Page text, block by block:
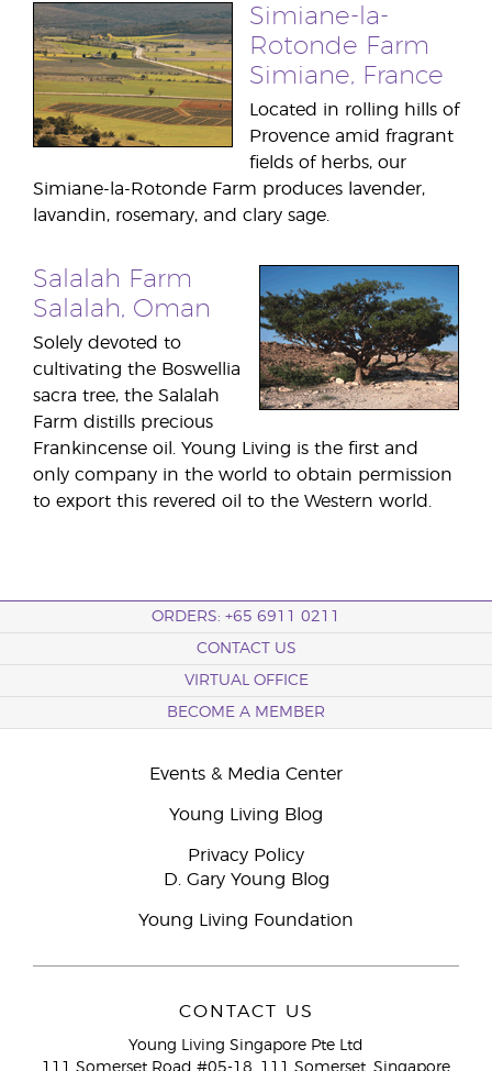
Simiane-la-
Rotonde Farm
Simiane, France
Located in rolling hills of
Provence amid fragrant
fields of herbs, our
Simiane-la-Rotonde Farm produces lavender,
lavandin, rosemary, and clary sage.
Salalah Farm
Salalah, Oman
Solely devoted to
cultivating the Boswellia
sacra tree, the Salalah
Farm distills precious
Frankincense oil. Young Living is the first and
only company in the world to obtain permission
to export this revered oil to the Western world.
ORDERS: +65 6911 0211
CONTACT US
VIRTUAL OFFICE
BECOME A MEMBER
Events & Media Center
Young Living Blog
Privacy Policy
D. Gary Young Blog
Young Living Foundation
CONTACT US
Young Living Singapore Pte Ltd
111 Somerset Road #05-18, 111 Somerset, Singapore